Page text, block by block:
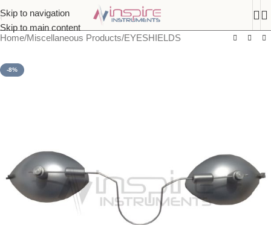
Skip to navigation
Skip to main content
Home/Miscellaneous Products/EYESHIELDS
-8%